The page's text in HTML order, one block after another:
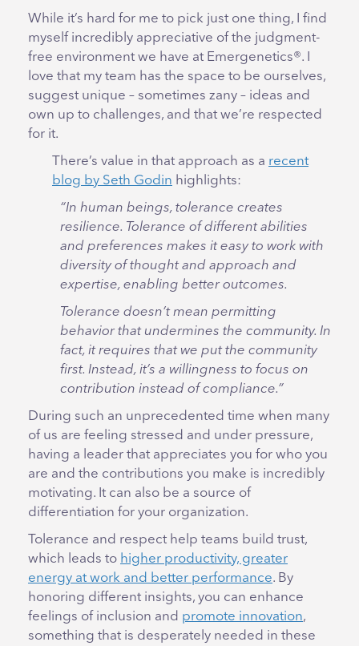
While it’s hard for me to pick just one thing, I find
myself incredibly appreciative of the judgment-
free environment we have at Emergenetics®. I
love that my team has the space to be ourselves,
suggest unique – sometimes zany – ideas and
own up to challenges, and that we’re respected
for it.
There’s value in that approach as a recent
blog by Seth Godin highlights:
“In human beings, tolerance creates
resilience. Tolerance of different abilities
and preferences makes it easy to work with
diversity of thought and approach and
expertise, enabling better outcomes.
Tolerance doesn’t mean permitting
behavior that undermines the community. In
fact, it requires that we put the community
first. Instead, it’s a willingness to focus on
contribution instead of compliance.”
During such an unprecedented time when many
of us are feeling stressed and under pressure,
having a leader that appreciates you for who you
are and the contributions you make is incredibly
motivating. It can also be a source of
differentiation for your organization.
Tolerance and respect help teams build trust,
which leads to higher productivity, greater
energy at work and better performance. By
honoring different insights, you can enhance
feelings of inclusion and promote innovation,
something that is desperately needed in these